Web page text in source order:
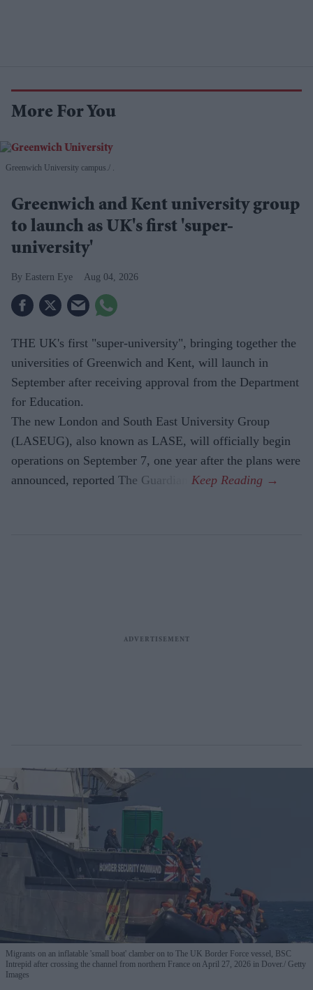
More For You
Greenwich University campus.
Greenwich and Kent university group
to launch as UK's first 'super-
university'
Eastern Eye Aug 04, 2026
THE UK's first "super-university", bringing together the
universities of Greenwich and Kent, will launch in
September after receiving approval from the Department
for Education.
The new London and South East University Group
(LASEUG), also known as LASE, will officially begin
operations on September 7, one year after the plans were
announced, reported The Guardian.
Migrants on an inflatable 'small boat' clamber on to The UK Border Force vessel, BSC
Intrepid after crossing the channel from northern France on April 27, 2026 in Dover. Getty
Images